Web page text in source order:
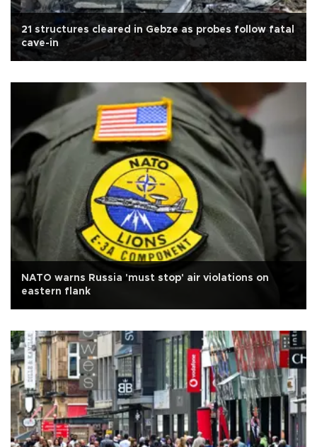
21 structures cleared in Gebze as probes follow fatal
cave-in
NATO warns Russia 'must stop' air violations on
eastern flank